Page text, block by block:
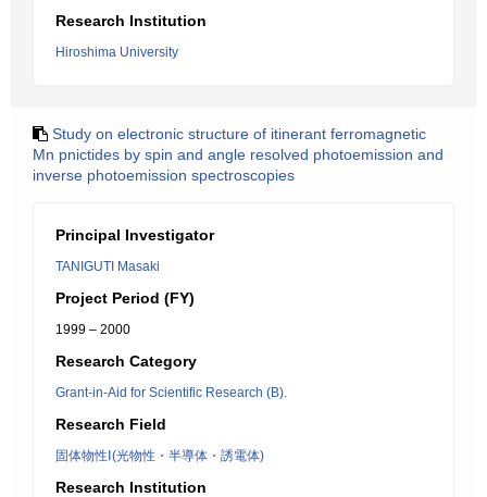
Research Institution
Hiroshima University
Study on electronic structure of itinerant ferromagnetic
Mn pnictides by spin and angle resolved photoemission and
inverse photoemission spectroscopies
Principal Investigator
TANIGUTI Masaki
Project Period (FY)
1999 – 2000
Research Category
Grant-in-Aid for Scientific Research (B).
Research Field
固体物性Ⅰ(光物性・半導体・誘電体)
Research Institution